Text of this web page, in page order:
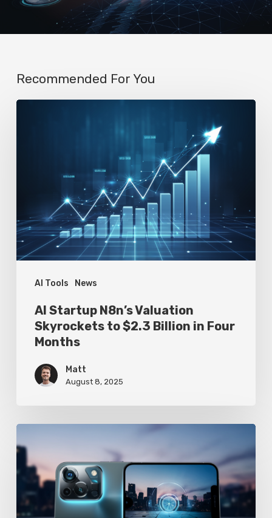
Recommended For You
AI Tools News
$2.3
Billion
in
Four
Months
AI Startup N8n’s Valuation
Skyrockets to $2.3 Billion in Four
Months
Matt
August 8, 2025
Pixel
10
Leak
Reveals